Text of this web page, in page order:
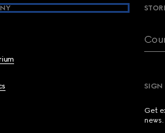
SIGN
Get
news.